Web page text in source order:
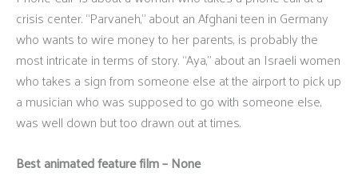
crisis center. “Parvaneh,” about an Afghani teen in Germany
who wants to wire money to her parents, is probably the
most intricate in terms of story. “Aya,” about an Israeli women
who takes a sign from someone else at the airport to pick up
a musician who was supposed to go with someone else,
was well down but too drawn out at times.
Best animated feature film – None